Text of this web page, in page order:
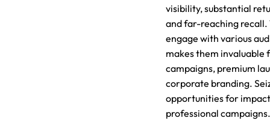
visibility, substantial
and far-reaching
engage with various
makes them invaluable
campaigns, premium
corporate branding.
opportunities for
professional